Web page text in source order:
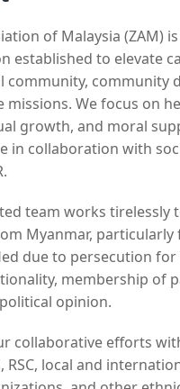
of Malaysia (ZAM)
established to elevate
community, community
missions. We focus on
growth, and moral
in collaboration with
team works tirelessly
Myanmar, particularly
due to persecution for
membership of
opinion.
collaborative efforts
RSC, local and